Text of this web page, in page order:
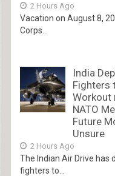
2 Hours Ago
Vacation on August 8,
Corps...
India
Fighters
Workout
NATO
Future
Unsure
2 Hours Ago
The Indian Air Drive has
fighters to...